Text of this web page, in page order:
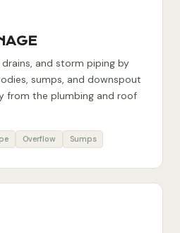
and storm piping by
sumps, and downspout
from the plumbing and roof
Overflow Sumps